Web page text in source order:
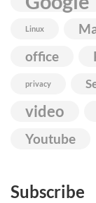
Linux
office
privacy
video
Youtube
Subscribe